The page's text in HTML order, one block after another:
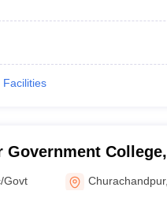
Facilities
Government College,
Govt Churachandpur,